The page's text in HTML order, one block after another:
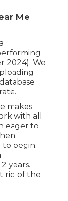
Me
2024). We
makes
with all
eager to
to begin.
years.
rid of the